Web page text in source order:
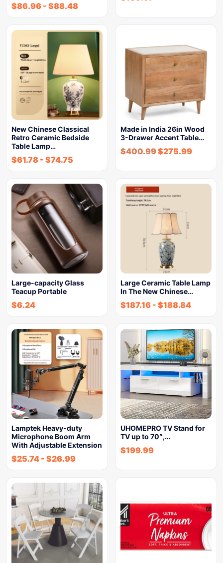
$86.96 - $88.48
New Chinese Classical
Retro Ceramic Bedside
Table Lamp…
$61.78 - $74.75
Made in India 26in Wood
3-Drawer Accent Table…
$400.99$275.99
Large-capacity Glass
Teacup Portable
$6.24
Large Ceramic Table Lamp
In The New Chinese…
$187.16 - $188.84
Lamptek Heavy-duty
Microphone Boom Arm
With Adjustable Extension
$25.74 - $26.99
UHOMEPRO TV Stand for
TV up to 70″,…
$199.99